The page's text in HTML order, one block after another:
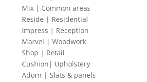
Mix | Common areas
Reside | Residential
Impress | Reception
Marvel | Woodwork
Shop | Retail
Cushion| Upholstery
Adorn | Slats & panels